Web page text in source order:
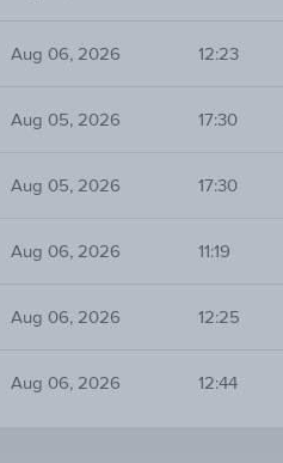
Aug 06, 2026 12:23
Aug 05, 2026 17:30
Aug 05, 2026 17:30
Aug 06, 2026 11:19
Aug 06, 2026 12:25
Aug 06, 2026 12:44